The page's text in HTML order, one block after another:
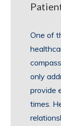
One of
only
provide
times.